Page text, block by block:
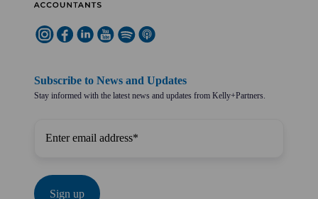
Subscribe to News and Updates
Stay informed with the latest news and updates from Kelly+Partners.